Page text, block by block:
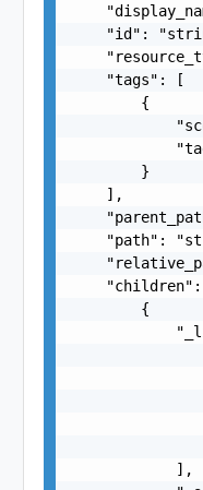
"id":
    "tags": [
        {
        }
    ],
"path":
"children":
        {
            ],